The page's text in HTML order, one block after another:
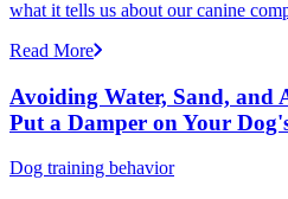
what it tells us about our canine
Read More
Avoiding Water, Sand, and
Put a Damper on Your
Dog training behavior